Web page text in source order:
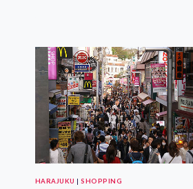
TOUR
HARAJUKU |SHOPPING